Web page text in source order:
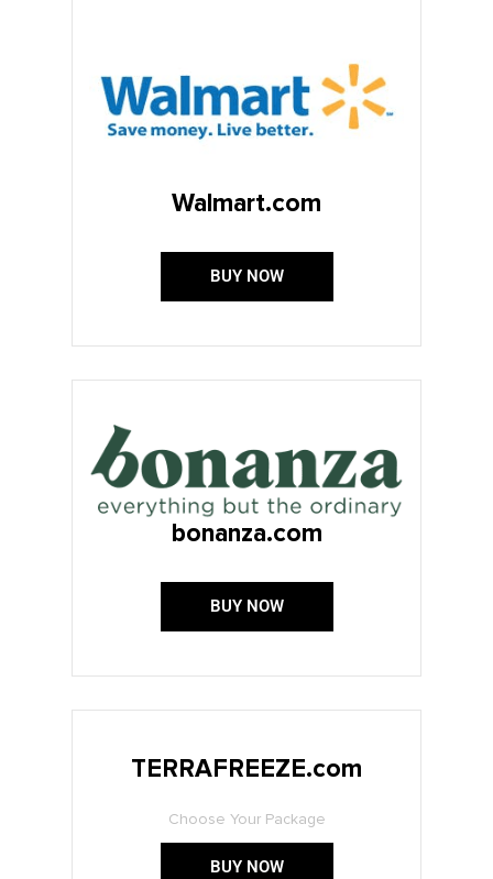
Walmart.com
BUY NOW
bonanza.com
BUY NOW
TERRAFREEZE.com
Choose Your Package
BUY NOW